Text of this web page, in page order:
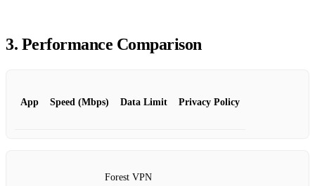
3. Performance Comparison
App Speed (Mbps) Data Limit Privacy Policy
Forest VPN